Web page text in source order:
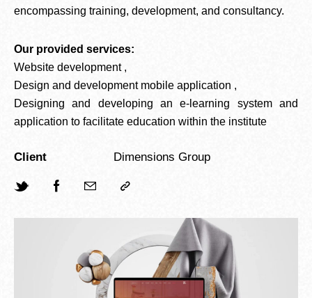
encompassing training, development, and consultancy.
Our provided services:
Website development ,
Design and development mobile application ,
Designing and developing an e-learning system and
application to facilitate education within the institute
Client Dimensions Group